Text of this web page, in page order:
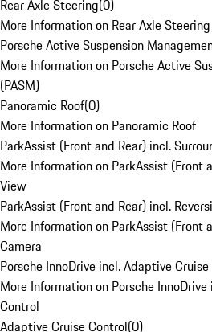
Rear Axle Steering(0)
More Information on Rear Axle Steering
Porsche Active Suspension
More Information on Porsche Active
(PASM)
Panoramic Roof(0)
More Information on Panoramic Roof
ParkAssist (Front and Rear) incl.
More Information on ParkAssist (Front
View
ParkAssist (Front and Rear) incl.
More Information on ParkAssist (Front
Camera
Porsche InnoDrive incl. Adaptive
More Information on Porsche
Control
Adaptive Cruise Control(0)